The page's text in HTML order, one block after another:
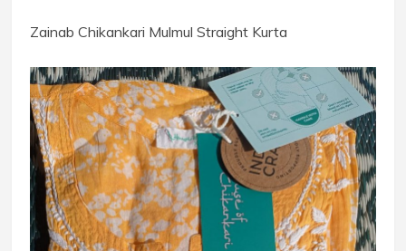
Zainab Chikankari Mulmul Straight Kurta